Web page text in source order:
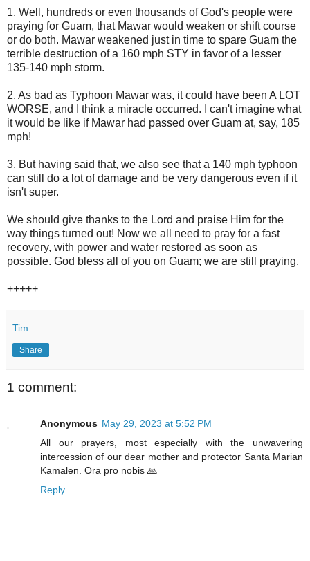
1. Well, hundreds or even thousands of God's people were
praying for Guam, that Mawar would weaken or shift course
or do both. Mawar weakened just in time to spare Guam the
terrible destruction of a 160 mph STY in favor of a lesser
135-140 mph storm.
2. As bad as Typhoon Mawar was, it could have been A LOT
WORSE, and I think a miracle occurred. I can't imagine what
it would be like if Mawar had passed over Guam at, say, 185
mph!
3. But having said that, we also see that a 140 mph typhoon
can still do a lot of damage and be very dangerous even if it
isn't super.
We should give thanks to the Lord and praise Him for the
way things turned out! Now we all need to pray for a fast
recovery, with power and water restored as soon as
possible. God bless all of you on Guam; we are still praying.
+++++
Tim
Share
1 comment:
Anonymous May 29, 2023 at 5:52 PM
All our prayers, most especially with the unwavering
intercession of our dear mother and protector Santa Marian
Kamalen. Ora pro nobis 🙏
Reply